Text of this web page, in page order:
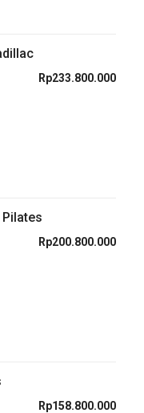
Rp233.800.000
Rp200.800.000
Rp158.800.000